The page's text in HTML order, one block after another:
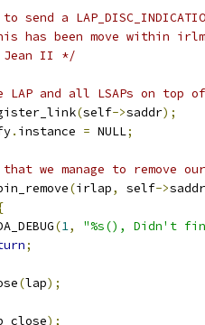
send a
has been move within
Jean II */
and all LSAPs on top
(self->saddr);
. instance = NULL;
we manage to remove
(irlap, self->saddr
(1,
"%s(), Didn't
;
(lap);
);